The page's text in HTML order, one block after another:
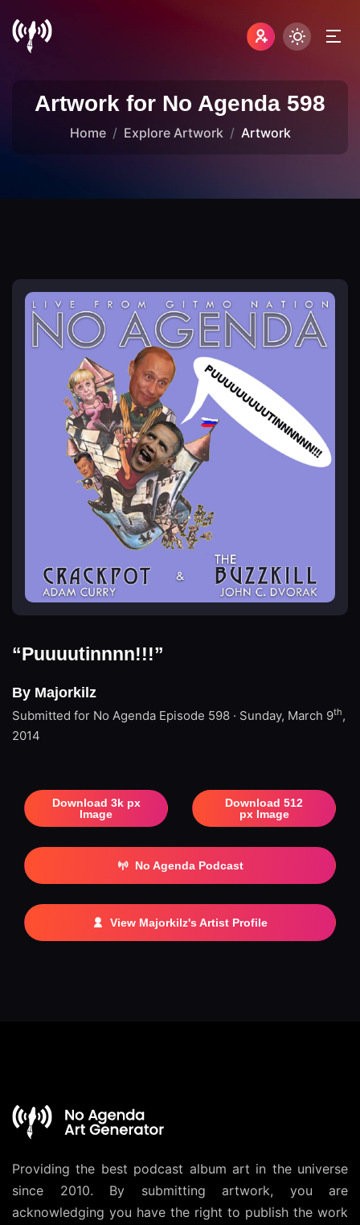
Artwork for No Agenda 598
Home Explore Artwork Artwork
“Puuuutinnnn!!!”
By Majorkilz
Submitted for No Agenda Episode 598 · Sunday, March 9th,
2014
Download 3k px
Image
Download 512
px Image
No Agenda Podcast
View Majorkilz's Artist Profile
Providing the best podcast album art in the universe
since 2010. By submitting artwork, you are
acknowledging you have the right to publish the work